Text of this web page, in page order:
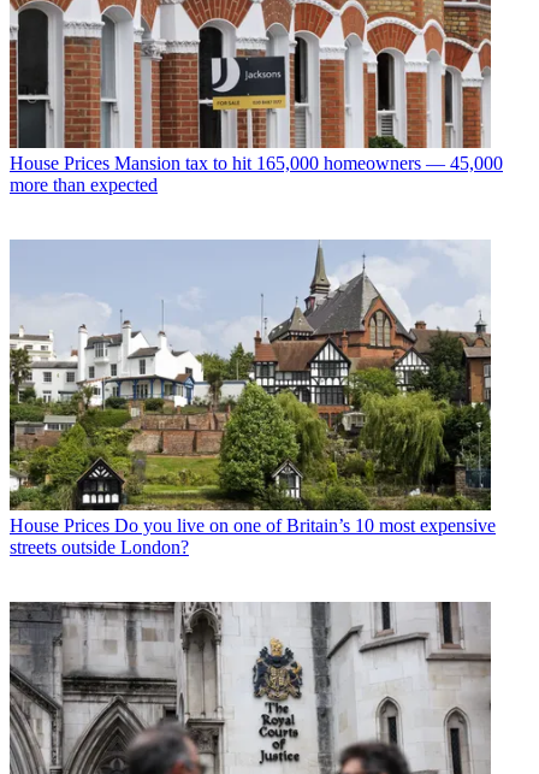
House Prices Mansion tax to hit 165,000 homeowners — 45,000
more than expected
House Prices Do you live on one of Britain’s 10 most expensive
streets outside London?